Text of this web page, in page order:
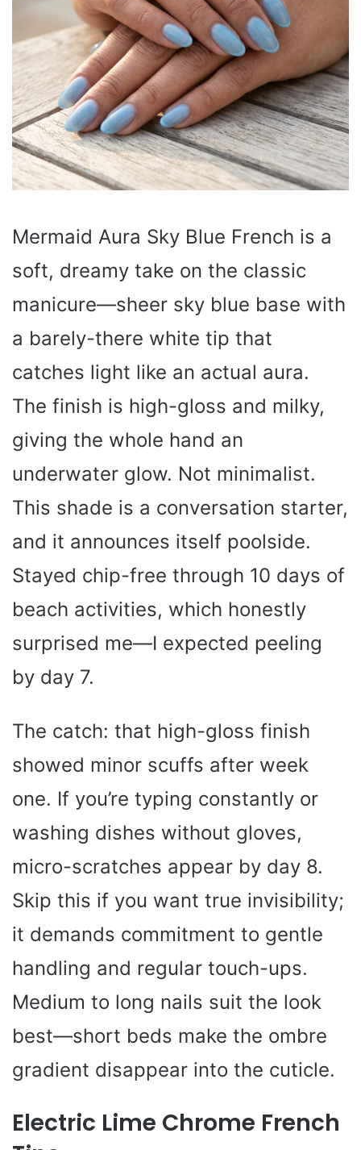
Mermaid Aura Sky Blue French is a
soft, dreamy take on the classic
manicure—sheer sky blue base with
a barely-there white tip that
catches light like an actual aura.
The finish is high-gloss and milky,
giving the whole hand an
underwater glow. Not minimalist.
This shade is a conversation starter,
and it announces itself poolside.
Stayed chip-free through 10 days of
beach activities, which honestly
surprised me—I expected peeling
by day 7.
The catch: that high-gloss finish
showed minor scuffs after week
one. If you’re typing constantly or
washing dishes without gloves,
micro-scratches appear by day 8.
Skip this if you want true invisibility;
it demands commitment to gentle
handling and regular touch-ups.
Medium to long nails suit the look
best—short beds make the ombre
gradient disappear into the cuticle.
Electric Lime Chrome French